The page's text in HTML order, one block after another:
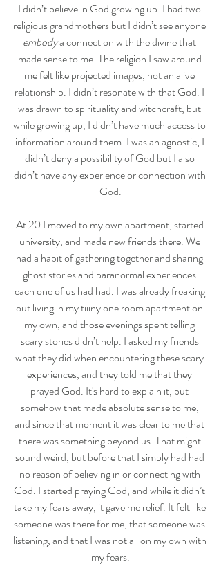
I didn’t believe in God growing up. I had two
religious grandmothers but I didn’t see anyone
embody a connection with the divine that
made sense to me. The religion I saw around
me felt like projected images, not an alive
relationship. I didn’t resonate with that God. I
was drawn to spirituality and witchcraft, but
while growing up, I didn’t have much access to
information around them. I was an agnostic; I
didn’t deny a possibility of God but I also
didn’t have any experience or connection with
God.
At 20 I moved to my own apartment, started
university, and made new friends there. We
had a habit of gathering together and sharing
ghost stories and paranormal experiences
each one of us had had. I was already freaking
out living in my tiiiny one room apartment on
my own, and those evenings spent telling
scary stories didn’t help. I asked my friends
what they did when encountering these scary
experiences, and they told me that they
prayed God. It's hard to explain it, but
somehow that made absolute sense to me,
and since that moment it was clear to me that
there was something beyond us. That might
sound weird, but before that I simply had had
no reason of believing in or connecting with
God. I started praying God, and while it didn’t
take my fears away, it gave me relief. It felt like
someone was there for me, that someone was
listening, and that I was not all on my own with
my fears.